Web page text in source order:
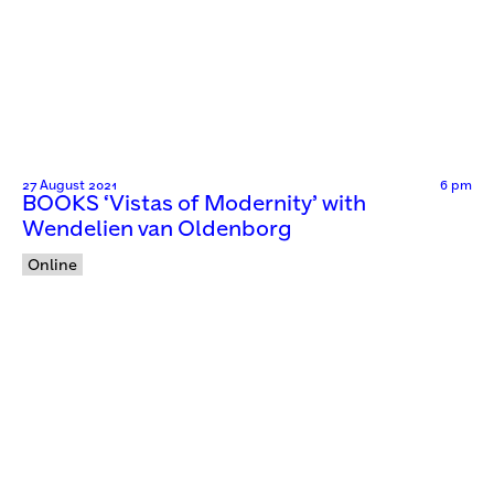
27 August 2021 6 pm
BOOKS ‘Vistas of Modernity’ with
Wendelien van Oldenborg
Online